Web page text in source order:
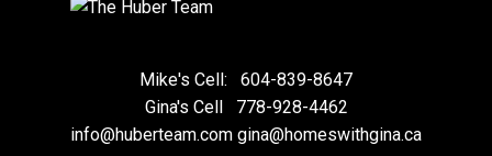
Mike's Cell:
604-839-8647
Gina's Cell
778-928-4462
info@huberteam.com gina@homeswithgina.ca